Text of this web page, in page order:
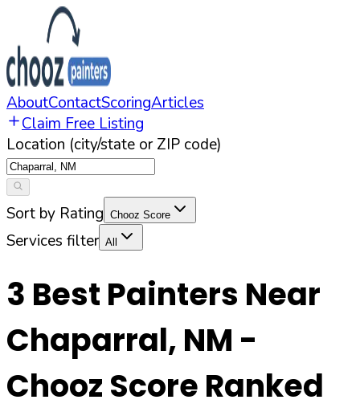
AboutContactScoringArticles
Claim Free Listing
Location (city/state or ZIP code)
Sort by Rating Chooz Score
Services filter All
3 Best Painters Near
Chaparral, NM -
Chooz Score Ranked